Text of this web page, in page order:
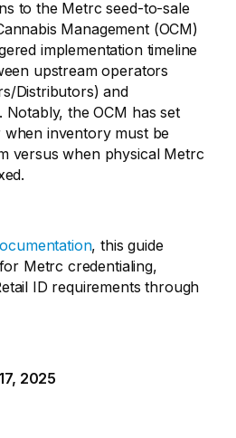
to the Metrc seed-to-sale
Management (OCM)
implementation timeline
upstream operators
Distributors) and
Notably, the OCM has set
when inventory must be
versus when physical Metrc
, this guide
Metrc credentialing,
ID requirements through
2025